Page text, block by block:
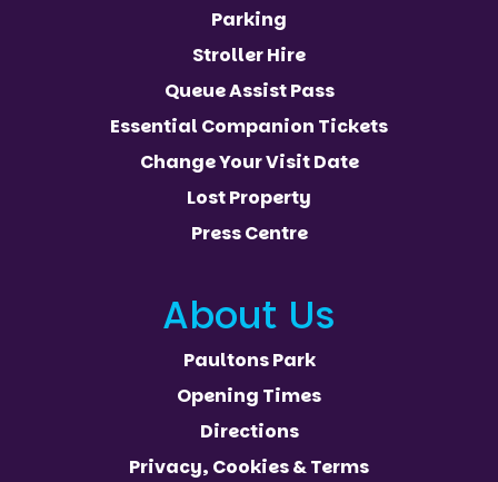
Parking
Stroller Hire
Queue Assist Pass
Essential Companion Tickets
Change Your Visit Date
Lost Property
Press Centre
About Us
Paultons Park
Opening Times
Directions
Privacy, Cookies & Terms